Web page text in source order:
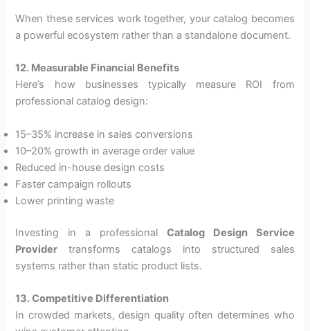
When these services work together, your catalog becomes
a powerful ecosystem rather than a standalone document.
12. Measurable Financial Benefits
Here’s how businesses typically measure ROI from
professional catalog design:
15–35% increase in sales conversions
10–20% growth in average order value
Reduced in-house design costs
Faster campaign rollouts
Lower printing waste
Investing in a professional Catalog Design Service
Provider transforms catalogs into structured sales
systems rather than static product lists.
13. Competitive Differentiation
In crowded markets, design quality often determines who